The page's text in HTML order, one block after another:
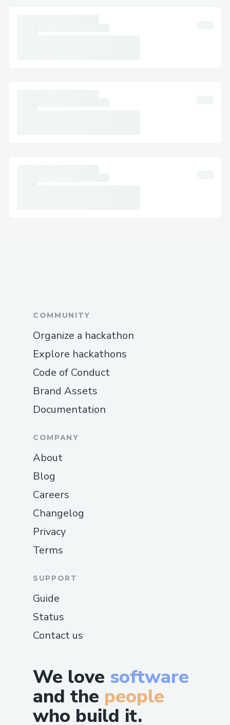
We love software
and the people
who build it.
COMMUNITY
Organize a hackathon
Explore hackathons
Code of Conduct
Brand Assets
Documentation
COMPANY
About
Blog
Careers
Changelog
Privacy
Terms
SUPPORT
Guide
Status
Contact us